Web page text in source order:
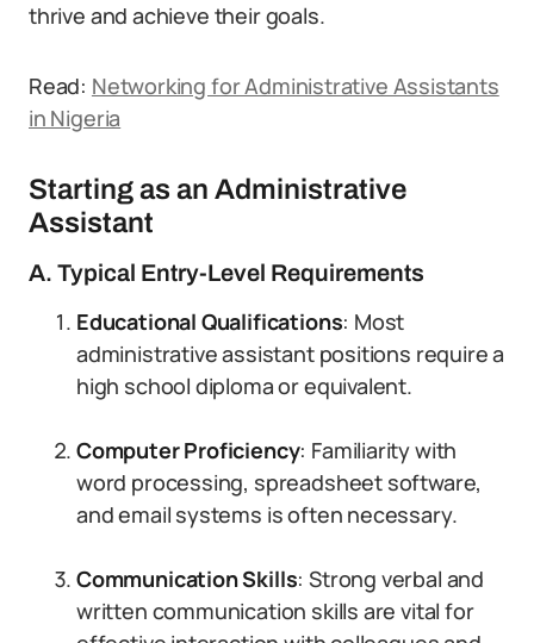
thrive and achieve their goals.
Read: Networking for Administrative Assistants
in Nigeria
Starting as an Administrative
Assistant
A. Typical Entry-Level Requirements
Educational Qualifications: Most
administrative assistant positions require a
high school diploma or equivalent.
Computer Proficiency: Familiarity with
word processing, spreadsheet software,
and email systems is often necessary.
Communication Skills: Strong verbal and
written communication skills are vital for